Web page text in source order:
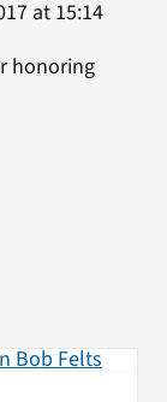
at 15:14
honoring